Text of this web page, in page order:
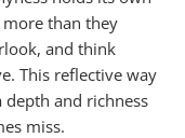
than they
and think
This reflective way
and richness
miss.